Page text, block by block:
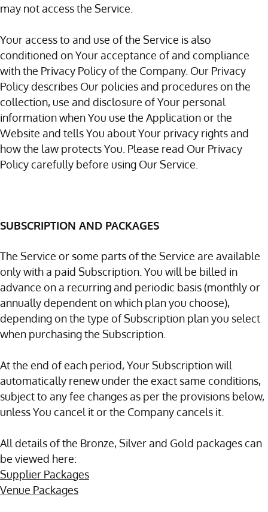
may not access the Service.
Your access to and use of the Service is also
conditioned on Your acceptance of and compliance
with the Privacy Policy of the Company. Our Privacy
Policy describes Our policies and procedures on the
collection, use and disclosure of Your personal
information when You use the Application or the
Website and tells You about Your privacy rights and
how the law protects You. Please read Our Privacy
Policy carefully before using Our Service.
SUBSCRIPTION AND PACKAGES
The Service or some parts of the Service are available
only with a paid Subscription. You will be billed in
advance on a recurring and periodic basis (monthly or
annually dependent on which plan you choose),
depending on the type of Subscription plan you select
when purchasing the Subscription.
At the end of each period, Your Subscription will
automatically renew under the exact same conditions,
subject to any fee changes as per the provisions below,
unless You cancel it or the Company cancels it.
All details of the Bronze, Silver and Gold packages can
be viewed here:
Supplier Packages
Venue Packages